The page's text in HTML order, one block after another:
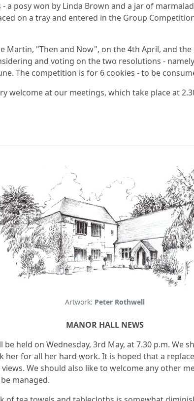
posy won by Linda Brown and a jar of
on a tray and entered in the Group
Martin, "Then and Now", on the 4th April, and
and voting on the two resolutions -
The competition is for 6 cookies - to be
welcome at our meetings, which take place at
Artwork: Peter Rothwell
MANOR HALL NEWS
held on Wednesday, 3rd May, at 7.30 p.m. We
for all her hard work. It is hoped that a
We should also like to welcome any other
managed.